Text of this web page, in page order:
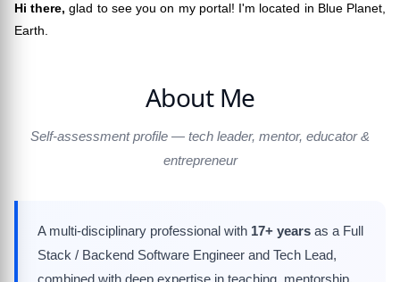
Hi there, glad to see you on my portal! I'm located in Blue Planet,
Earth.
About Me
Self-assessment profile — tech leader, mentor, educator &
entrepreneur
A multi-disciplinary professional with 17+ years as a Full
Stack / Backend Software Engineer and Tech Lead,
combined with deep expertise in teaching, mentorship,